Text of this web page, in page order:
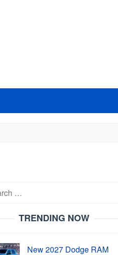
TRENDING NOW
New 2027 Dodge RAM